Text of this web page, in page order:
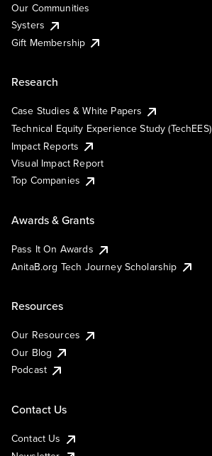
Our Communities
Systers
Gift Membership
Research
Case Studies & White Papers
Technical Equity Experience Study (TechEES)
Impact Reports
Visual Impact Report
Top Companies
Awards & Grants
Pass It On Awards
AnitaB.org Tech Journey Scholarship
Resources
Our Resources
Our Blog
Podcast
Contact Us
Contact Us